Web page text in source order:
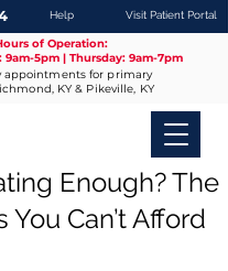
Help Visit Patient Portal
of Operation:
9am-5pm | Thursday: 9am-7pm
appointments for primary
KY & Pikeville, KY
Enough? The
Can’t Afford